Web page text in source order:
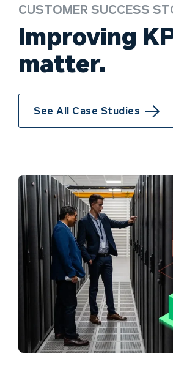
CUSTOMER SUCCESS
Improving
matter.
See All Case Studies